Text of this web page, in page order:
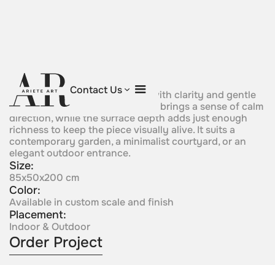
Contact Us
Vertical Rhythm
A slender sculptural form rises with clarity and gentle
impulse. Its elongated silhouette brings a sense of calm
direction, while the surface depth adds just enough
richness to keep the piece visually alive. It suits a
contemporary garden, a minimalist courtyard, or an
elegant outdoor entrance.
Size:
85x50x200 cm
Color:
Available in custom scale and finish
Placement:
Indoor & Outdoor
Order Project